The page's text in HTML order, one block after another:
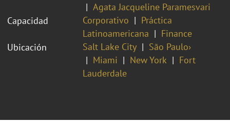
Agata Jacqueline Paramesvari
Capacidad
Corporativo
Práctica
Latinoamericana
Finance
Ubicación
Salt Lake City
São Paulo›
Miami
New York
Fort
Lauderdale